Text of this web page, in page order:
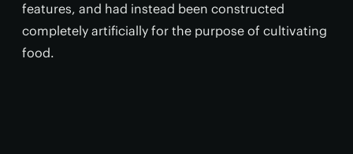
features, and had instead been constructed
completely artificially for the purpose of cultivating
food.